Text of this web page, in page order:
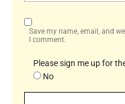
Save my name, email, and
I comment.
Please sign me up for
No